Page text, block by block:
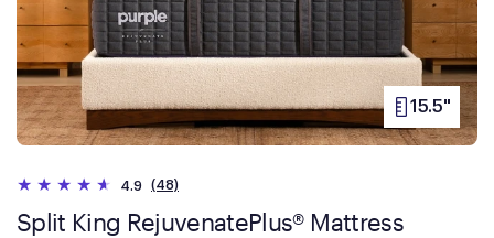
PRODUCT
HEIGHT
15.5"
4.9 (48)
Split King RejuvenatePlus® Mattress